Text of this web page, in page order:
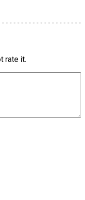
rate it.